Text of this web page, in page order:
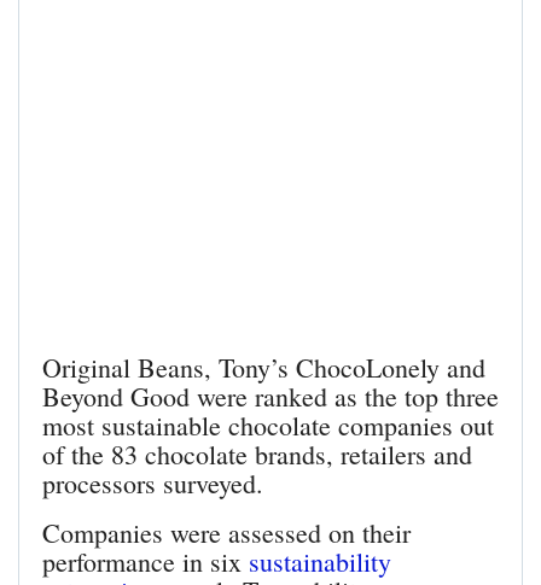
Original Beans, Tony’s ChocoLonely and
Beyond Good were ranked as the top three
most sustainable chocolate companies out
of the 83 chocolate brands, retailers and
processors surveyed.
Companies were assessed on their
performance in six sustainability